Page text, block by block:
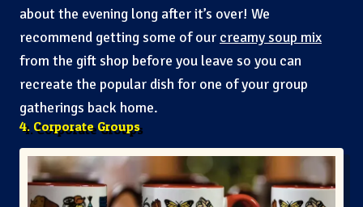
about the evening long after it’s over! We
recommend getting some of our creamy soup mix
from the gift shop before you leave so you can
recreate the popular dish for one of your group
gatherings back home.
4. Corporate Groups